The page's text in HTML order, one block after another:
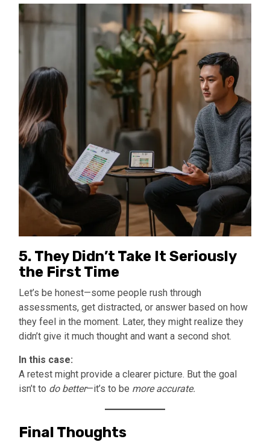
5. They Didn’t Take It Seriously
the First Time
Let’s be honest—some people rush through
assessments, get distracted, or answer based on how
they feel in the moment. Later, they might realize they
didn’t give it much thought and want a second shot.
In this case:
A retest might provide a clearer picture. But the goal
isn’t to do better—it’s to be more accurate.
Final Thoughts